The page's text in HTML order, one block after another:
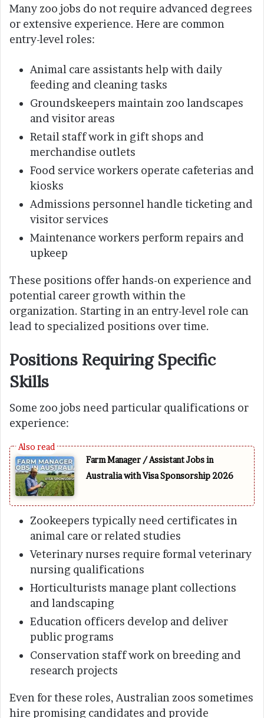
Many zoo jobs do not require advanced degrees
or extensive experience. Here are common
entry-level roles:
Animal care assistants help with daily
feeding and cleaning tasks
Groundskeepers maintain zoo landscapes
and visitor areas
Retail staff work in gift shops and
merchandise outlets
Food service workers operate cafeterias and
kiosks
Admissions personnel handle ticketing and
visitor services
Maintenance workers perform repairs and
upkeep
These positions offer hands-on experience and
potential career growth within the
organization. Starting in an entry-level role can
lead to specialized positions over time.
Positions Requiring Specific
Skills
Some zoo jobs need particular qualifications or
experience:
Farm Manager / Assistant Jobs in
Australia with Visa Sponsorship 2026
Zookeepers typically need certificates in
animal care or related studies
Veterinary nurses require formal veterinary
nursing qualifications
Horticulturists manage plant collections
and landscaping
Education officers develop and deliver
public programs
Conservation staff work on breeding and
research projects
Even for these roles, Australian zoos sometimes
hire promising candidates and provide